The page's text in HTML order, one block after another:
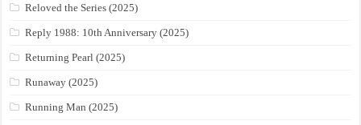
Reloved the Series (2025)
Reply 1988: 10th Anniversary (2025)
Returning Pearl (2025)
Runaway (2025)
Running Man (2025)